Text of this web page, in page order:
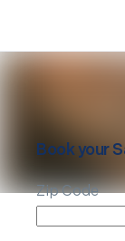
Book your
Zip Code